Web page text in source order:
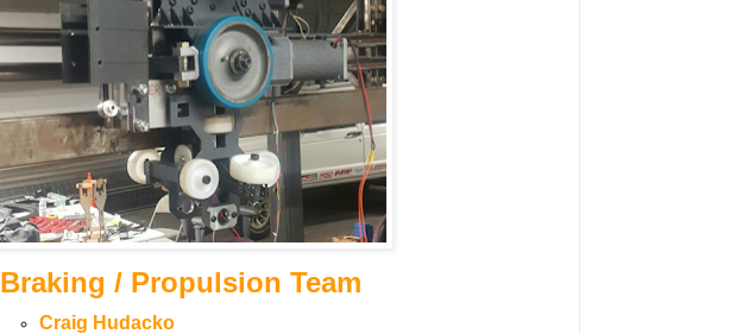
Braking / Propulsion Team
Craig Hudacko